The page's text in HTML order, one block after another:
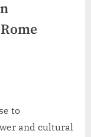
to
and cultural